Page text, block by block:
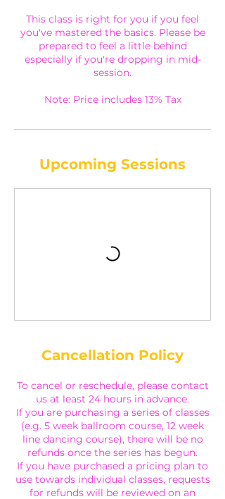
This class is right for you if you feel
you've mastered the basics. Please be
prepared to feel a little behind
especially if you're dropping in mid-
session.
Note: Price includes 13% Tax
Upcoming Sessions
Cancellation Policy
To cancel or reschedule, please contact
us at least 24 hours in advance.
If you are purchasing a series of classes
(e.g. 5 week ballroom course, 12 week
line dancing course), there will be no
refunds once the series has begun.
If you have purchased a pricing plan to
use towards individual classes, requests
for refunds will be reviewed on an